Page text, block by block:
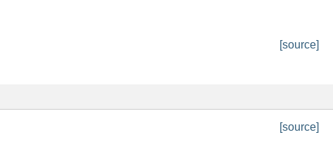
[source]
[source]